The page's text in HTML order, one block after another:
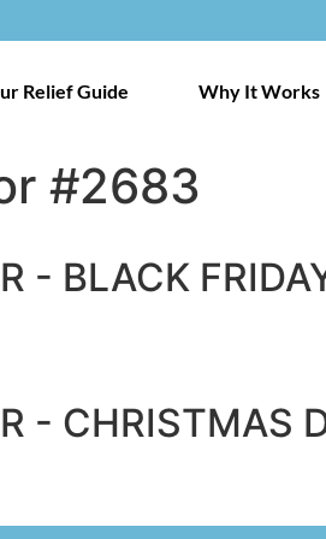
Relief Guide Why It Works
#2683
- BLACK
- CHRISTMAS